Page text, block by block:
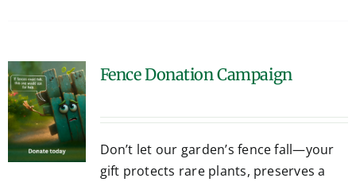
Fence Donation Campaign
Don’t let our garden’s fence fall—your
gift protects rare plants, preserves a